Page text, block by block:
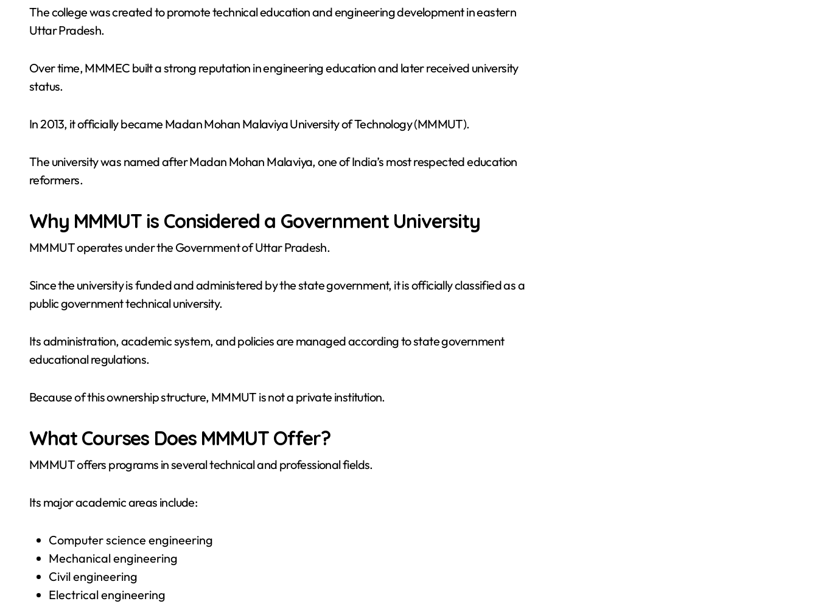
The college was created to promote technical education and engineering development in eastern
Uttar Pradesh.
Over time, MMMEC built a strong reputation in engineering education and later received university
status.
In 2013, it officially became Madan Mohan Malaviya University of Technology (MMMUT).
The university was named after Madan Mohan Malaviya, one of India’s most respected education
reformers.
Why MMMUT is Considered a Government University
MMMUT operates under the Government of Uttar Pradesh.
Since the university is funded and administered by the state government, it is officially classified as a
public government technical university.
Its administration, academic system, and policies are managed according to state government
educational regulations.
Because of this ownership structure, MMMUT is not a private institution.
What Courses Does MMMUT Offer?
MMMUT offers programs in several technical and professional fields.
Its major academic areas include:
Computer science engineering
Mechanical engineering
Civil engineering
Electrical engineering